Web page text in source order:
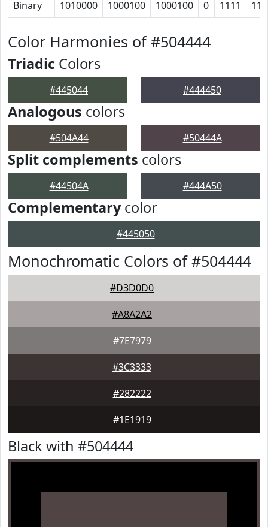
Binary 1010000 1000100 1000100 0 1111
Color Harmonies of #504444
Triadic Colors
#445044 #444450
Analogous colors
#504A44 #50444A
Split complements colors
#44504A #444A50
Complementarycolor
#445050
Monochromatic Colors of #504444
#D3D0D0
#A8A2A2
#7E7979
#3C3333
#282222
#1E1919
Black with #504444